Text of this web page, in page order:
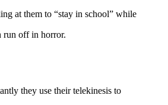
at them to “stay in school” while
run off in horror.
they use their telekinesis to